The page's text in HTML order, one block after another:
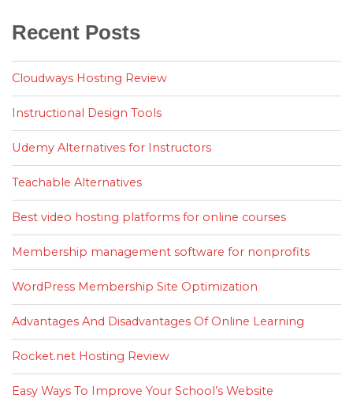
Recent Posts
Cloudways Hosting Review
Instructional Design Tools
Udemy Alternatives for Instructors
Teachable Alternatives
Best video hosting platforms for online courses
Membership management software for nonprofits
WordPress Membership Site Optimization
Advantages And Disadvantages Of Online Learning
Rocket.net Hosting Review
Easy Ways To Improve Your School’s Website